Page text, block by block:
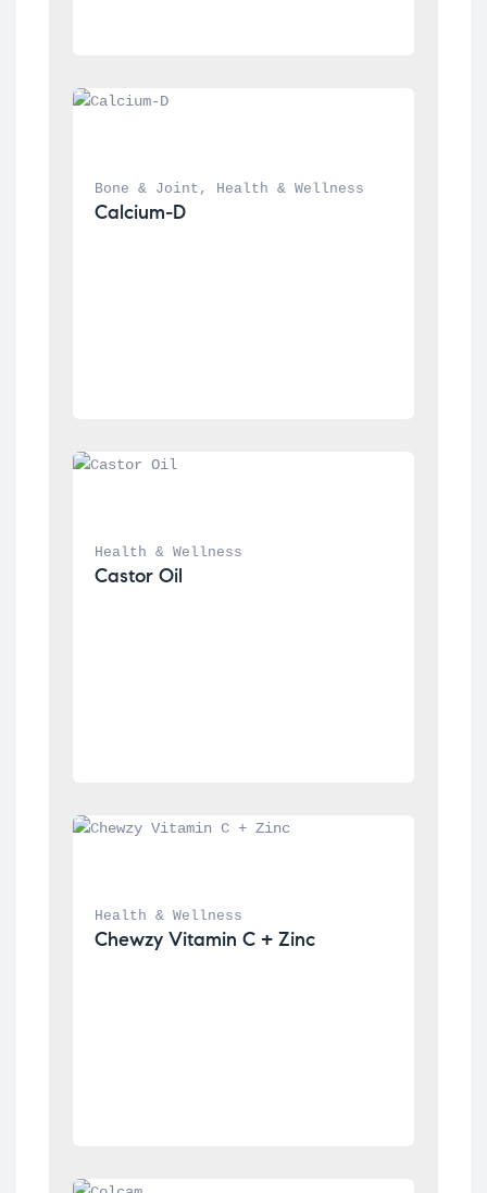
Bone & Joint , Health & Wellness
Calcium-D
Health & Wellness
Castor Oil
Health & Wellness
Chewzy Vitamin C + Zinc